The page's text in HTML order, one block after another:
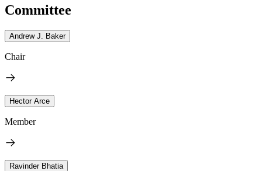
Committee
Andrew J. Baker
Chair
Hector Arce
Member
Ravinder Bhatia